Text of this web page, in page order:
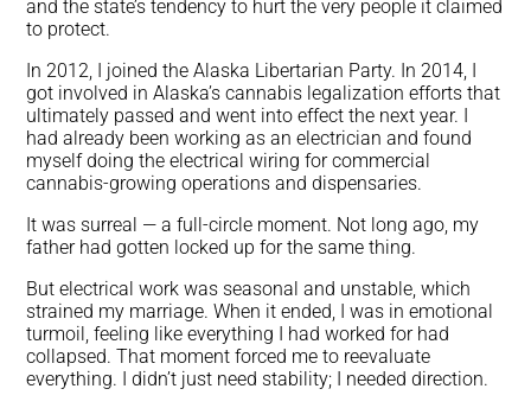
and the state’s tendency to hurt the very people it claimed
to protect.
In 2012, I joined the Alaska Libertarian Party. In 2014, I
got involved in Alaska’s cannabis legalization efforts that
ultimately passed and went into effect the next year. I
had already been working as an electrician and found
myself doing the electrical wiring for commercial
cannabis-growing operations and dispensaries.
It was surreal — a full-circle moment. Not long ago, my
father had gotten locked up for the same thing.
But electrical work was seasonal and unstable, which
strained my marriage. When it ended, I was in emotional
turmoil, feeling like everything I had worked for had
collapsed. That moment forced me to reevaluate
everything. I didn’t just need stability; I needed direction.